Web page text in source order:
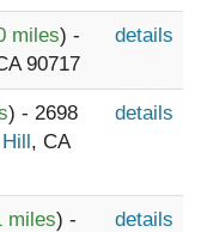
miles) -
90717
details
) - 2698
, CA
details
miles) -
details